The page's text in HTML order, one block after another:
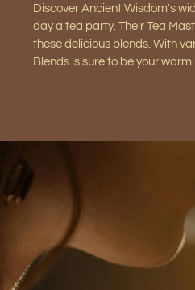
Discover Ancient Wisdom's
day a tea party. Their Tea
these delicious blends. With
Blends is sure to be your